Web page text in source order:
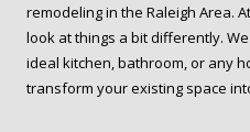
remodeling in the Raleigh Area. At
look at things a bit differently.
ideal kitchen, bathroom, or any
transform your existing space